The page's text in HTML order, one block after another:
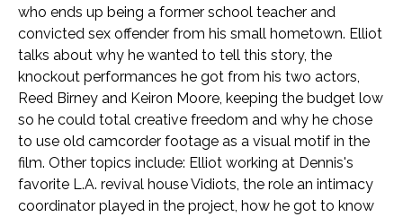
who ends up being a former school teacher and
convicted sex offender from his small hometown. Elliot
talks about why he wanted to tell this story, the
knockout performances he got from his two actors,
Reed Birney and Keiron Moore, keeping the budget low
so he could total creative freedom and why he chose
to use old camcorder footage as a visual motif in the
film. Other topics include: Elliot working at Dennis's
favorite L.A. revival house Vidiots, the role an intimacy
coordinator played in the project, how he got to know